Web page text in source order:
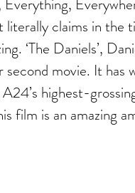
literally claims in the
‘The Daniels’,
movie. It has
highest-
film is an amazing